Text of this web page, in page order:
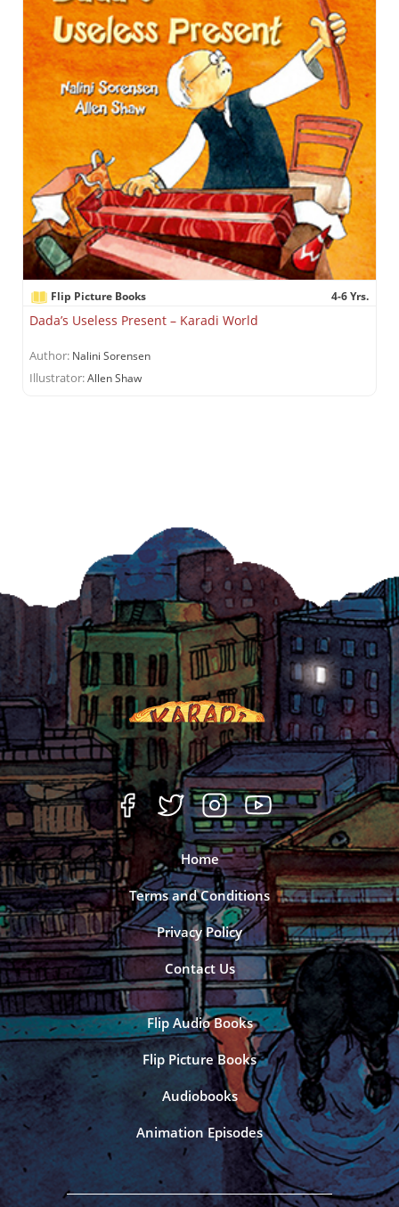
Flip Picture Books 4-6 Yrs.
Dada’s Useless Present – Karadi World
Author: Nalini Sorensen
Illustrator:Allen Shaw
Home
Terms and Conditions
Privacy Policy
Contact Us
Flip Audio Books
Flip Picture Books
Audiobooks
Animation Episodes